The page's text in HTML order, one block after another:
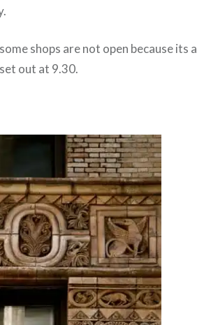
shops are not open because its a
out at 9.30.